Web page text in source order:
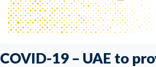
COVID-19 – UAE to